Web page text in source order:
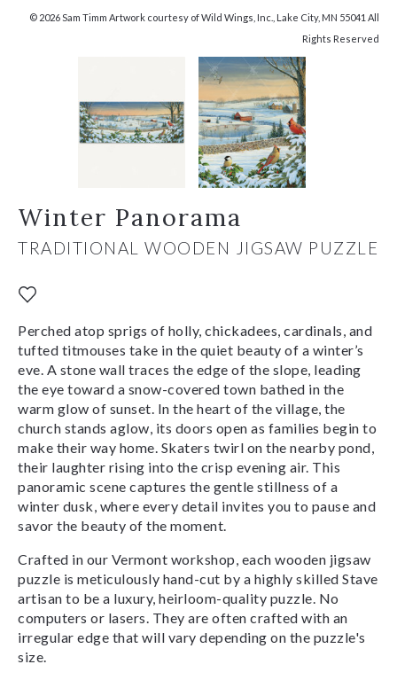
© 2026 Sam Timm Artwork courtesy of Wild Wings, Inc., Lake City, MN 55041 All
Rights Reserved
Winter Panorama
TRADITIONAL WOODEN JIGSAW PUZZLE
Perched atop sprigs of holly, chickadees, cardinals, and
tufted titmouses take in the quiet beauty of a winter’s
eve. A stone wall traces the edge of the slope, leading
the eye toward a snow-covered town bathed in the
warm glow of sunset. In the heart of the village, the
church stands aglow, its doors open as families begin to
make their way home. Skaters twirl on the nearby pond,
their laughter rising into the crisp evening air. This
panoramic scene captures the gentle stillness of a
winter dusk, where every detail invites you to pause and
savor the beauty of the moment.
Crafted in our Vermont workshop, each wooden jigsaw
puzzle is meticulously hand-cut by a highly skilled Stave
artisan to be a luxury, heirloom-quality puzzle. No
computers or lasers. They are often crafted with an
irregular edge that will vary depending on the puzzle's
size.